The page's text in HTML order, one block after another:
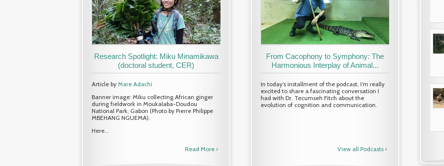
Research Spotlight: Miku Minamikawa
(doctoral student, CER)
Article by Mare Adachi
Banner image: Miku collecting African ginger
during fieldwork in Moukalaba-Doudou
National Park, Gabon (Photo by Pierre Philippe
MBEHANG NGUEMA).
Here...
Read More ›
Research Spotlight: Fitri Suhaimi
(master's student, WRC)
Brenda de Groot
Banner image: Observing dusky langurs at
coastal area of Teluk Bahang, Penang, Malaysia
during Fitsu’s undergraduate Final Year Project.
Read More ›
Research Spotlight:
(master's student,
Article byBrenda de Groot
Banner image: Wildlife Research
Koshima island field course (Photo
From Cacophony to Symphony: The
Harmonious Interplay of Animal...
In today’s installment of the podcast, I’m really
excited to share a fascinating conversation I
had with Dr. Tecumseh Fitch about the
evolution of cognition and communication.
View all Podcasts ›